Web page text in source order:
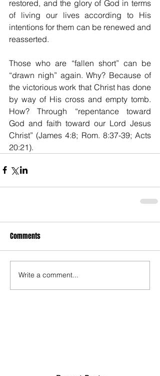
restored, and the glory of God in terms
of living our lives according to His
intentions for them can be renewed and
reasserted.
Those who are “fallen short” can be
“drawn nigh” again. Why? Because of
the victorious work that Christ has done
by way of His cross and empty tomb.
How? Through “repentance toward
God and faith toward our Lord Jesus
Christ” (James 4:8; Rom. 8:37-39; Acts
20:21).
Comments
Write a comment...